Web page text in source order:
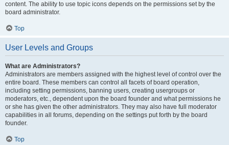
content. The ability to use topic icons depends on the permissions set by the
board administrator.
Top
User Levels and Groups
What are Administrators?
Administrators are members assigned with the highest level of control over the
entire board. These members can control all facets of board operation,
including setting permissions, banning users, creating usergroups or
moderators, etc., dependent upon the board founder and what permissions he
or she has given the other administrators. They may also have full moderator
capabilities in all forums, depending on the settings put forth by the board
founder.
Top